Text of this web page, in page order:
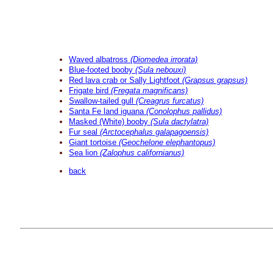
Waved albatross(Diomedea irrorata)
Blue-footed booby(Sula nebouxi)
Red lava crab or Sally Lightfoot(Grapsus grapsus)
Frigate bird(Fregata magnificans)
Swallow-tailed gull(Creagrus furcatus)
Santa Fe land iguana(Conolophus pallidus)
Masked (White) booby(Sula dactylatra)
Fur seal(Arctocephalus galapagoensis)
Giant tortoise(Geochelone elephantopus)
Sea lion(Zalophus californianus)
back